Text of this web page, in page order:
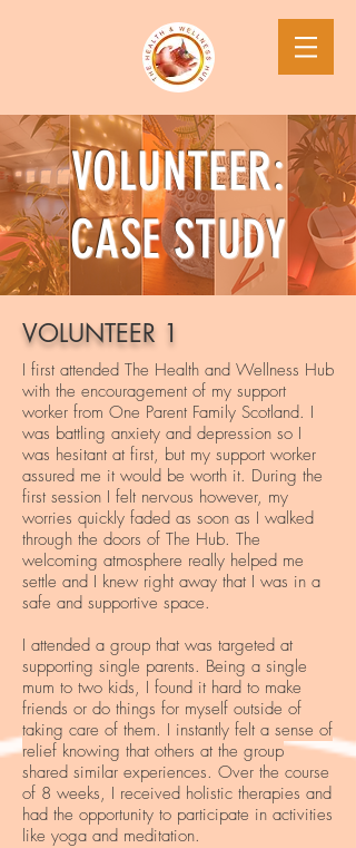
VOLUNTEER:
CASE STUDY
VOLUNTEER 1
I first attended The Health and Wellness Hub
with the encouragement of my support
worker from One Parent Family Scotland. I
was battling anxiety and depression so I
was hesitant at first, but my support worker
assured me it would be worth it. During the
first session I felt nervous however, my
worries quickly faded as soon as I walked
through the doors of The Hub. The
welcoming atmosphere really helped me
settle and I knew right away that I was in a
safe and supportive space.
I attended a group that was targeted at
supporting single parents. Being a single
mum to two kids, I found it hard to make
friends or do things for myself outside of
taking care of them. I instantly felt a sense of
relief knowing that others at the group
shared similar experiences. Over the course
of 8 weeks, I received holistic therapies and
had the opportunity to participate in activities
like yoga and meditation.